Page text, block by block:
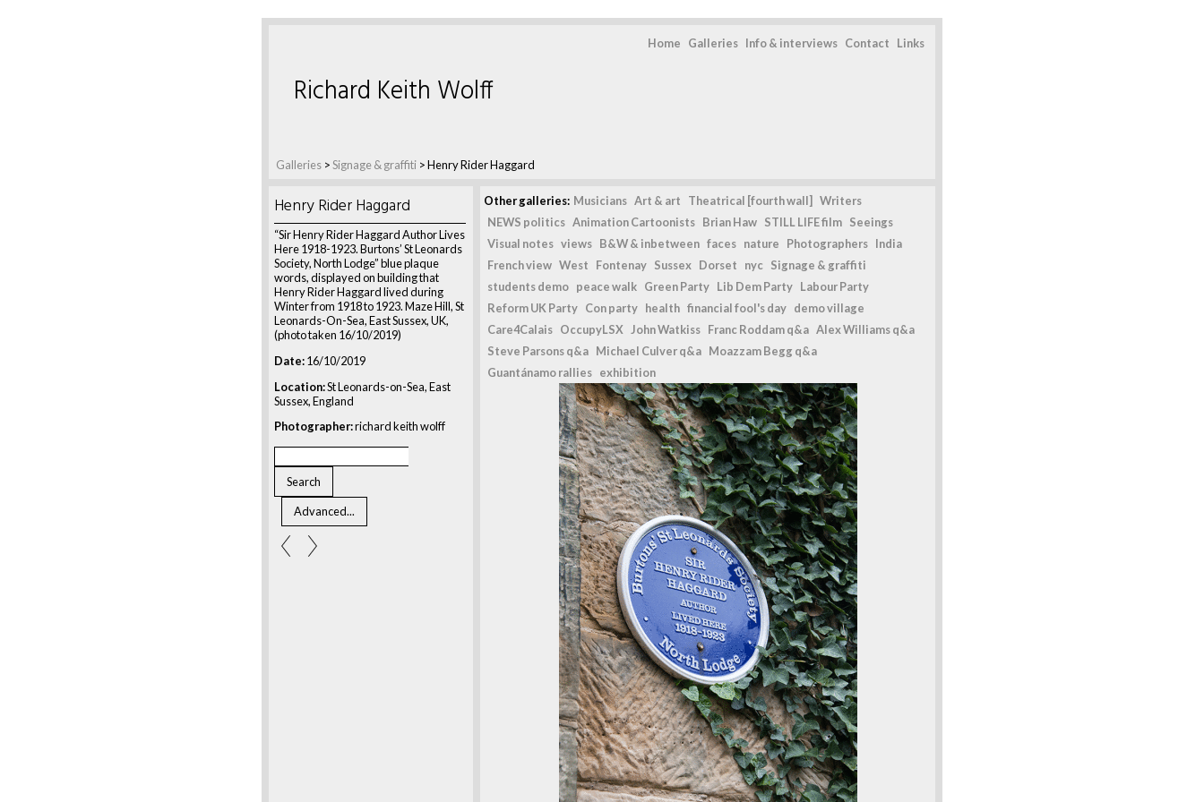
Home Galleries Info & interviews Contact Links
Galleries >Signage & graffiti >Henry Rider Haggard
Richard Keith Wolff
Henry Rider Haggard
“Sir Henry Rider Haggard Author Lives
Here 1918-1923. Burtons’ St Leonards
Society, North Lodge” blue plaque
words, displayed on building that
Henry Rider Haggard lived during
Winter from 1918 to 1923. Maze Hill, St
Leonards-On-Sea, East Sussex, UK,
(photo taken 16/10/2019)
Date:16/10/2019
Location:St Leonards-on-Sea, East
Sussex, England
Photographer:richard keith wolff
Other galleries: Musicians Art & art Theatrical [fourth wall]
Writers
NEWS politics Animation Cartoonists Brian Haw STILL LIFE film Seeings
Visual notes views B&W & inbetween faces nature Photographers India
French view West Fontenay Sussex Dorset nyc Signage & graffiti
students demo peace walk Green Party Lib Dem Party Labour Party
Reform UK Party Con party health financial fool's day demo village
Care4Calais OccupyLSX John Watkiss Franc Roddam q&a Alex Williams q&a
Steve Parsons q&a Michael Culver q&a Moazzam Begg q&a
Guantánamo rallies exhibition